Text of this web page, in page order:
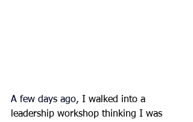
A few days ago, I walked into a
leadership workshop thinking I was